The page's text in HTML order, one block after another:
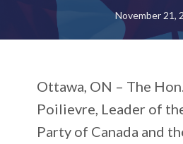
November 21,
Ottawa, ON – The
Poilievre, Leader of
Party of Canada and